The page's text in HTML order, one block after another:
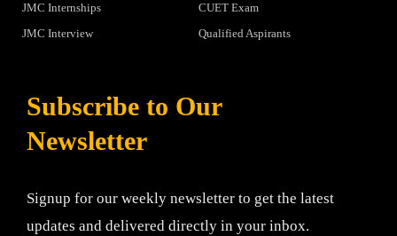
JMC Internships
JMC Interview
CUET Exam
Qualified Aspirants
Subscribe to Our
Newsletter
Signup for our weekly newsletter to get the latest
updates and delivered directly in your inbox.